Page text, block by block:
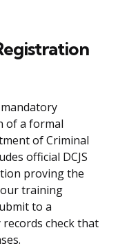
of a formal
of Criminal
official DCJS
proving the
training
to a
check that